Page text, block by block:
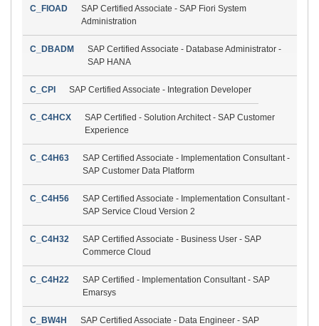
C_FIOAD
SAP Certified Associate - SAP Fiori System
Administration
C_DBADM
SAP Certified Associate - Database Administrator -
SAP HANA
C_CPI SAP Certified Associate - Integration Developer
C_C4HCX
SAP Certified - Solution Architect - SAP Customer
Experience
C_C4H63
SAP Certified Associate - Implementation Consultant -
SAP Customer Data Platform
C_C4H56
SAP Certified Associate - Implementation Consultant -
SAP Service Cloud Version 2
C_C4H32
SAP Certified Associate - Business User - SAP
Commerce Cloud
C_C4H22
SAP Certified - Implementation Consultant - SAP
Emarsys
C_BW4H
SAP Certified Associate - Data Engineer - SAP